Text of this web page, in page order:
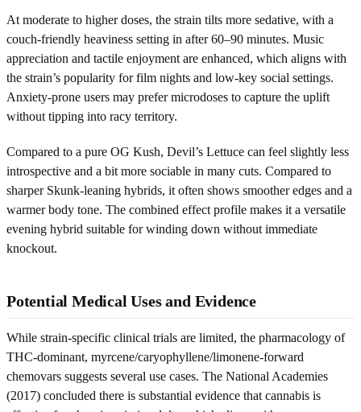
At moderate to higher doses, the strain tilts more sedative, with a
couch-friendly heaviness setting in after 60–90 minutes. Music
appreciation and tactile enjoyment are enhanced, which aligns with
the strain’s popularity for film nights and low-key social settings.
Anxiety-prone users may prefer microdoses to capture the uplift
without tipping into racy territory.
Compared to a pure OG Kush, Devil’s Lettuce can feel slightly less
introspective and a bit more sociable in many cuts. Compared to
sharper Skunk-leaning hybrids, it often shows smoother edges and a
warmer body tone. The combined effect profile makes it a versatile
evening hybrid suitable for winding down without immediate
knockout.
Potential Medical Uses and Evidence
While strain-specific clinical trials are limited, the pharmacology of
THC-dominant, myrcene/caryophyllene/limonene-forward
chemovars suggests several use cases. The National Academies
(2017) concluded there is substantial evidence that cannabis is